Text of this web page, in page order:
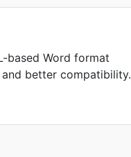
based Word format
better compatibility.